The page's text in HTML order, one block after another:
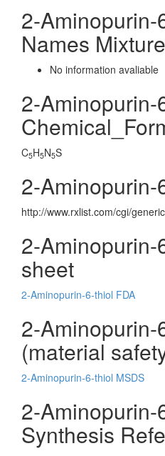
2-
Names Mixture
No information avaliable
2-Aminopurin-
C5H5N5S
2-
http://www.rxlist.com/cgi/
2-Aminopurin-
sheet
2-Aminopurin-6-thiol FDA
2-
(material
2-Aminopurin-6-thiol MSDS
2-Aminopurin-
Synthesis